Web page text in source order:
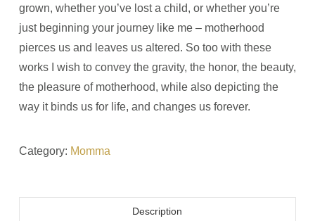
grown, whether you’ve lost a child, or whether you’re
just beginning your journey like me –motherhood
pierces us and leaves us altered. So too with these
works I wish to convey the gravity, the honor, the beauty,
the pleasure of motherhood, while also depicting the
way it binds us for life, and changes us forever.
Category: Momma
Description